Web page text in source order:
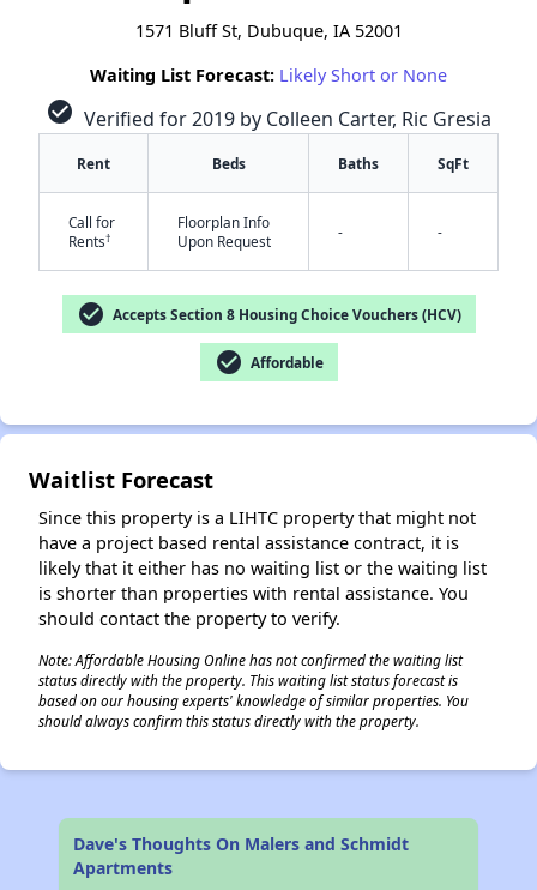
1571 Bluff St, Dubuque, IA 52001
Waiting List Forecast: Likely Short or None
check_circle Verified for 2019 by Colleen Carter, Ric Gresia
Rent Beds Baths SqFt
Call for
Rents†
Floorplan Info
Upon Request
- -
check_circle Accepts Section 8 Housing Choice Vouchers (HCV)
check_circle Affordable
Waitlist Forecast
Since this property is a LIHTC property that might not
have a project based rental assistance contract, it is
likely that it either has no waiting list or the waiting list
is shorter than properties with rental assistance. You
should contact the property to verify.
Note: Affordable Housing Online has not confirmed the waiting list
status directly with the property. This waiting list status forecast is
based on our housing experts' knowledge of similar properties. You
should always confirm this status directly with the property.
Dave's Thoughts On Malers and Schmidt
Apartments